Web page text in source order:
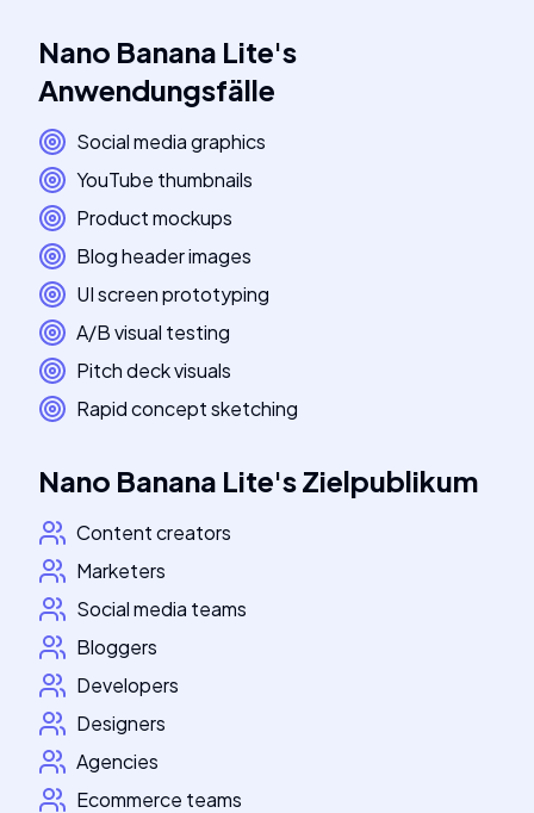
Nano Banana Lite's
Anwendungsfälle
Social media graphics
YouTube thumbnails
Product mockups
Blog header images
UI screen prototyping
A/B visual testing
Pitch deck visuals
Rapid concept sketching
Nano Banana Lite'sZielpublikum
Content creators
Marketers
Social media teams
Bloggers
Developers
Designers
Agencies
Ecommerce teams